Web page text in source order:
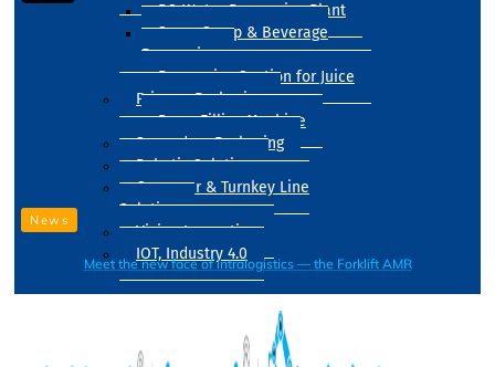
RO Water Processing Plant
Sugar Syrup & Beverage
Processing
Processing Section for Juice
Primary Packaging
Drum Filling Machine
Secondary Packaging
Robotic Solution
Conveyer & Turnkey Line
Solution
Vision Inspection
IOT, Industry 4.0
News
Meet the new face of intralogistics — the Forklift AMR